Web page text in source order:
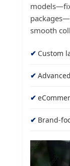
smooth
Custom
Brand-